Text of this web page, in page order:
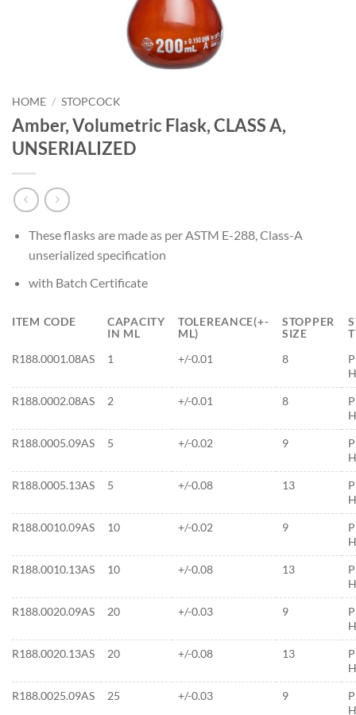
HOME / STOPCOCK
Amber, Volumetric Flask, CLASS A,
UNSERIALIZED
These flasks are made as per ASTM E-288, Class-A
unserialized specification
with Batch Certificate
ITEM CODE
CAPACITY
IN ML
TOLEREANCE(+-
ML)
STOPPER
SIZE
R188.0001.08AS
1 +/-0.01 8
R188.0002.08AS 2 +/-0.01 8
R188.0005.09AS 5 +/-0.02 9
R188.0005.13AS 5 +/-0.08 13
R188.0010.09AS 10 +/-0.02 9
R188.0010.13AS 10 +/-0.08 13
R188.0020.09AS 20 +/-0.03 9
R188.0020.13AS 20 +/-0.08 13
R188.0025.09AS 25 +/-0.03 9